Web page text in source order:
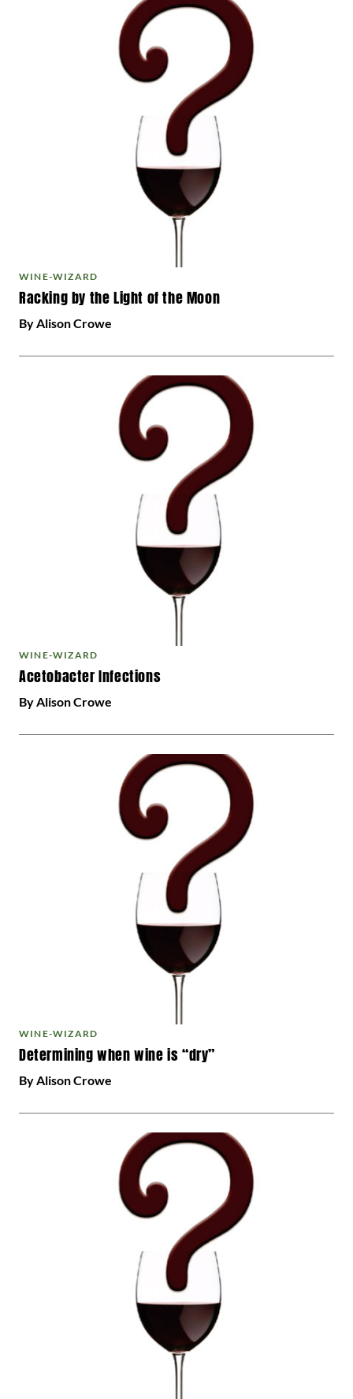
WINE-WIZARD
Racking by the Light of the Moon
By Alison Crowe
WINE-WIZARD
Acetobacter Infections
By Alison Crowe
WINE-WIZARD
Determining when wine is “dry”
By Alison Crowe